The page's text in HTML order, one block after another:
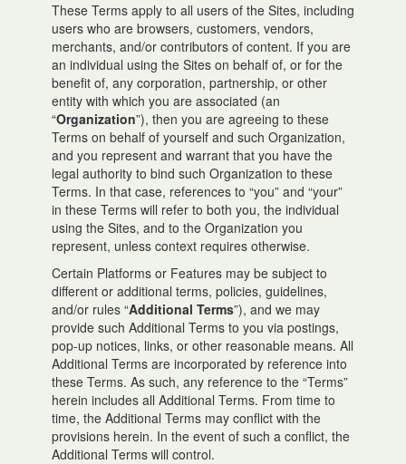
These Terms apply to all users of the Sites, including
users who are browsers, customers, vendors,
merchants, and/or contributors of content. If you are
an individual using the Sites on behalf of, or for the
benefit of, any corporation, partnership, or other
entity with which you are associated (an
“Organization”), then you are agreeing to these
Terms on behalf of yourself and such Organization,
and you represent and warrant that you have the
legal authority to bind such Organization to these
Terms. In that case, references to “you” and “your”
in these Terms will refer to both you, the individual
using the Sites, and to the Organization you
represent, unless context requires otherwise.
Certain Platforms or Features may be subject to
different or additional terms, policies, guidelines,
and/or rules “Additional Terms”), and we may
provide such Additional Terms to you via postings,
pop-up notices, links, or other reasonable means. All
Additional Terms are incorporated by reference into
these Terms. As such, any reference to the “Terms”
herein includes all Additional Terms. From time to
time, the Additional Terms may conflict with the
provisions herein. In the event of such a conflict, the
Additional Terms will control.